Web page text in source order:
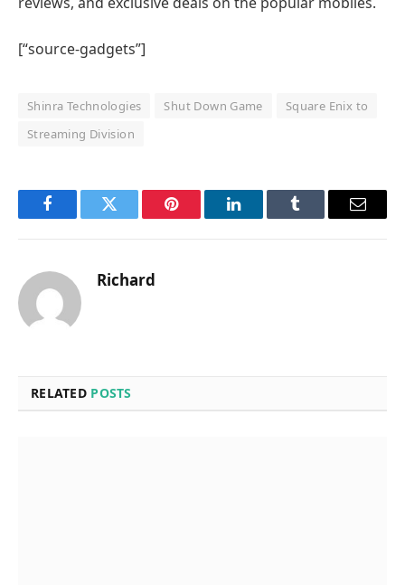
[“source-gadgets”]
Shinra Technologies Shut Down Game
Square Enix to
Streaming Division
FacebookTwitter Pinterest LinkedInTumblr Email
Richard
RELATED POSTS